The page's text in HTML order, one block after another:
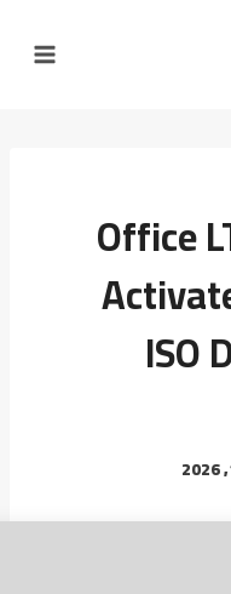
Office
ISO